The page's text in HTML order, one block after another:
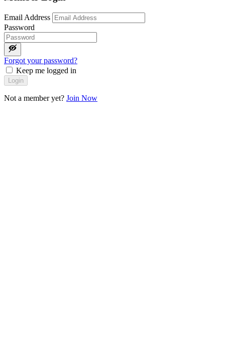
Email Address
Password
Forgot your password?
Keep me logged in
Login
Not a member yet? Join Now